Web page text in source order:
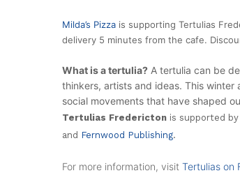
Milda’s Pizza is supporting Tertulias
delivery 5 minutes from the cafe.
What is atertulia? A tertulia can be
thinkers, artists and ideas. This
social movements that have shaped
Tertulias Fredericton is supported by
and Fernwood Publishing.
For more information, visit Tertulias on